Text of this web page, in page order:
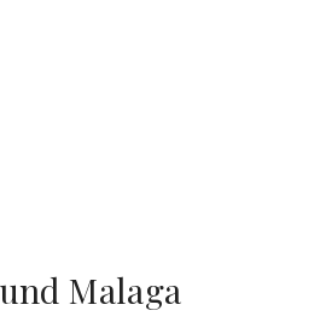
Malaga